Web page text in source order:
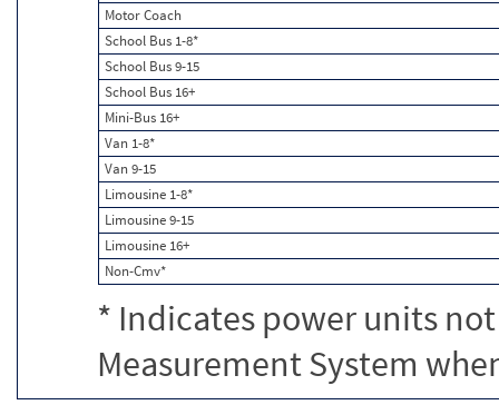
Motor Coach
School Bus 1-8*
School Bus 9-15
School Bus 16+
Mini-Bus 16+
Van 1-8*
Van 9-15
Limousine 1-8*
Limousine 9-15
Limousine 16+
Non-Cmv*
* Indicates power units
Measurement System